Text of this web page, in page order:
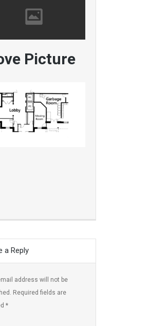
Picture
a Reply
address will not be
Required fields are
*